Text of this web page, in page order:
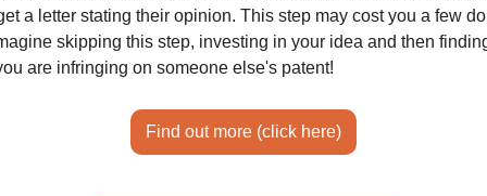
a letter stating their opinion. This step may cost you a few
skipping this step, investing in your idea and then
are infringing on someone else's patent!
Find out more (click here)